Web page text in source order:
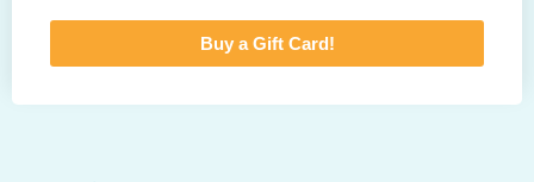
Buy a Gift Card!